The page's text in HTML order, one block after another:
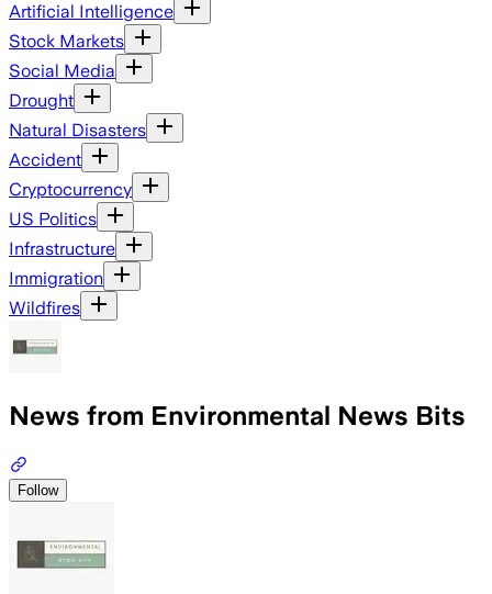
Artificial Intelligence
Stock Markets
Social Media
Drought
Natural Disasters
Accident
Cryptocurrency
US Politics
Infrastructure
Immigration
Wildfires
News from Environmental News Bits
Follow